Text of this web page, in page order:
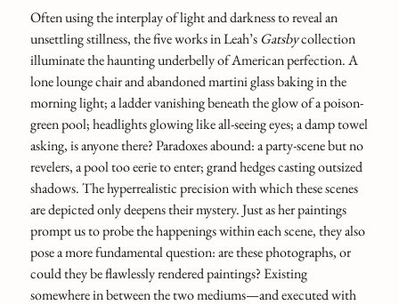
Often using the interplay of light and darkness to reveal an
unsettling stillness, the five works in Leah’sGatsbycollection
illuminate the haunting underbelly of American perfection. A
lone lounge chair and abandoned martini glass baking in the
morning light; a ladder vanishing beneath the glow of a poison-
green pool; headlights glowing like all-seeing eyes; a damp towel
asking, is anyone there? Paradoxes abound: a party-scene but no
revelers, a pool too eerie to enter; grand hedges casting outsized
shadows. The hyperrealistic precision with which these scenes
are depicted only deepens their mystery. Just as her paintings
prompt us to probe the happenings within each scene, they also
pose a more fundamental question: are these photographs, or
could they be flawlessly rendered paintings? Existing
somewhere in between the two mediums—and executed with